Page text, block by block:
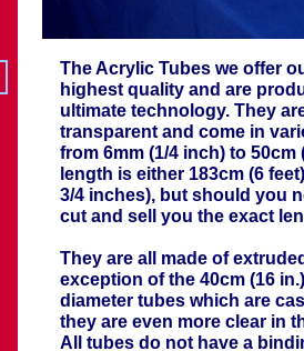
The Acrylic Tubes we offer
highest quality and are
ultimate technology. They
transparent and come in
from 6mm (1/4 inch) to 50cm
length is either 183cm (6
3/4 inches), but should you
cut and sell you the exact
They are all made of
exception of the 40cm (16
diameter tubes which are
they are even more clear in
All tubes do not have a